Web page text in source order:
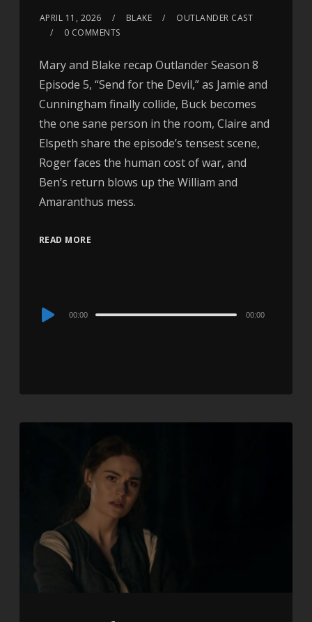
APRIL 11, 2026 BLAKE
OUTLANDER CAST
0 COMMENTS
Mary and Blake recap Outlander Season 8
Episode 5, “Send for the Devil,” as Jamie and
Cunningham finally collide, Buck becomes
the one sane person in the room, Claire and
Elspeth share the episode’s tensest scene,
Roger faces the human cost of war, and
Ben’s return blows up the William and
Amaranthus mess.
READ MORE
Audio
00:00 00:00